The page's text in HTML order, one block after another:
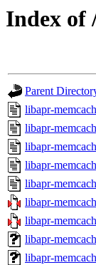
Index of
Parent
libapr-
libapr-
libapr-
libapr-
libapr-
libapr-
libapr-
libapr-
libapr-